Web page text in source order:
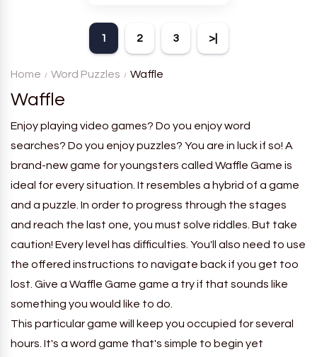
a board with many words and
must classify them.
1 2 3 >|
Home Word Puzzles Waffle
Waffle
Enjoy playing video games? Do you enjoy word
searches? Do you enjoy puzzles? You are in luck if so! A
brand-new game for youngsters called Waffle Game is
ideal for every situation. It resembles a hybrid of a game
and a puzzle. In order to progress through the stages
and reach the last one, you must solve riddles. But take
caution! Every level has difficulties. You'll also need to use
the offered instructions to navigate back if you get too
lost. Give a Waffle Game game a try if that sounds like
something you would like to do.
This particular game will keep you occupied for several
hours. It's a word game that's simple to begin yet